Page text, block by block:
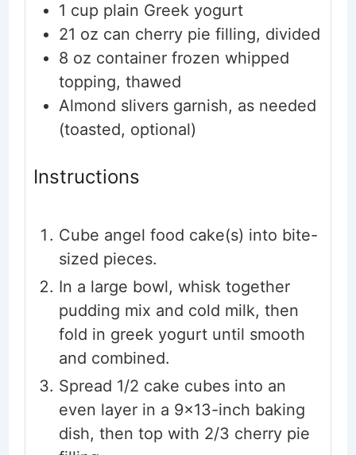
1 cup plain Greek yogurt
21 oz can cherry pie filling, divided
8 oz container frozen whipped
topping, thawed
Almond slivers garnish, as needed
(toasted, optional)
Instructions
Cube angel food cake(s) into bite-
sized pieces.
In a large bowl, whisk together
pudding mix and cold milk, then
fold in greek yogurt until smooth
and combined.
Spread 1/2 cake cubes into an
even layer in a 9×13-inch baking
dish, then top with 2/3 cherry pie